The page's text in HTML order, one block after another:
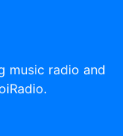
music radio and